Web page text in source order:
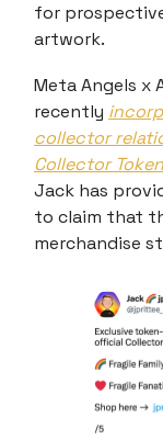
for
artwork.
Meta Angels x
recently
collector
Collector
Jack has
to claim that
merchandise